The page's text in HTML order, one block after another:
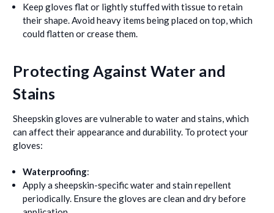
Keep gloves flat or lightly stuffed with tissue to retain
their shape. Avoid heavy items being placed on top, which
could flatten or crease them.
Protecting Against Water and
Stains
Sheepskin gloves are vulnerable to water and stains, which
can affect their appearance and durability. To protect your
gloves:
Waterproofing:
Apply a sheepskin-specific water and stain repellent
periodically. Ensure the gloves are clean and dry before